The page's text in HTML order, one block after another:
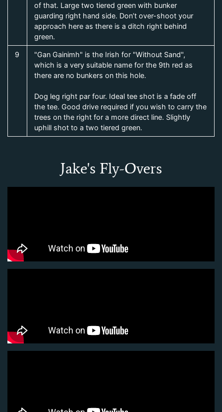
of that. Large two tiered green with bunker
guarding right hand side. Don’t over-shoot your
approach here as there is a ditch right behind
green.
9
"Gan Gainimh" is the Irish for "Without Sand",
which is a very suitable name for the 9th red as
there are no bunkers on this hole.
Dog leg right par four. Ideal tee shot is a fade off
the tee. Good drive required if you wish to carry the
trees on the right for a more direct line. Slightly
uphill shot to a two tiered green.
Jake's Fly-Overs